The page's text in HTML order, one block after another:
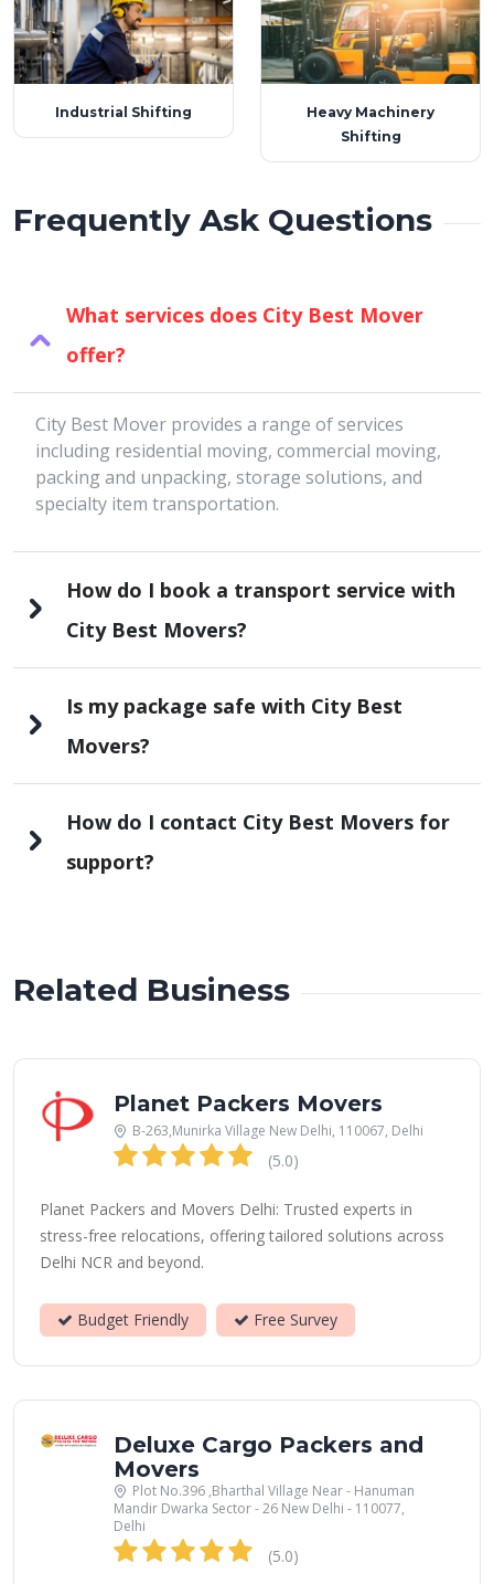
Industrial Shifting
Heavy Machinery
Shifting
Frequently Ask Questions
What services does City Best Mover
offer?
City Best Mover provides a range of services
including residential moving, commercial moving,
packing and unpacking, storage solutions, and
specialty item transportation.
How do I book a transport service with
City Best Movers?
Is my package safe with City Best
Movers?
How do I contact City Best Movers for
support?
Related Business
Planet Packers Movers
B-263,Munirka Village New Delhi, 110067, Delhi
(5.0)
Planet Packers and Movers Delhi: Trusted experts in
stress-free relocations, offering tailored solutions across
Delhi NCR and beyond.
Budget Friendly Free Survey
Deluxe Cargo Packers and
Movers
Plot No.396 ,Bharthal Village Near - Hanuman
Mandir Dwarka Sector - 26 New Delhi - 110077,
Delhi
(5.0)